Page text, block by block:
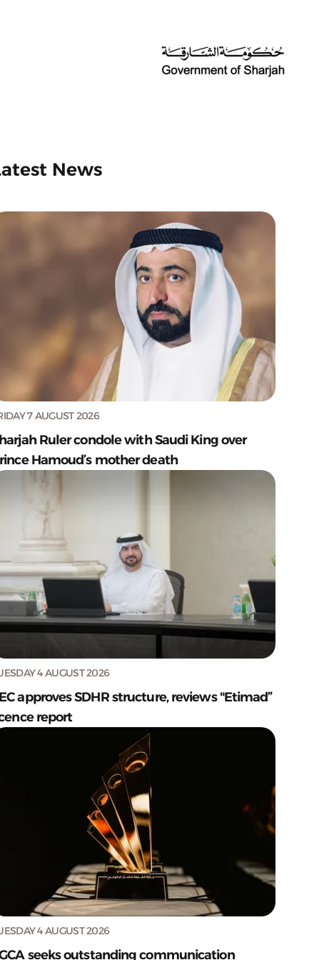
News
7 AUGUST 2026
Ruler condole with Saudi King over
Hamoud’s mother death
4 AUGUST 2026
approves SDHR structure, reviews "Etimad”
report
4 AUGUST 2026
seeks outstanding communication